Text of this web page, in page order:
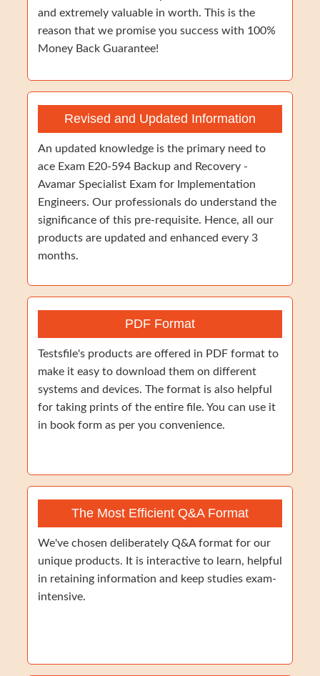
and extremely valuable in worth. This is the
reason that we promise you success with 100%
Money Back Guarantee!
Revised and Updated Information
An updated knowledge is the primary need to
ace Exam E20-594 Backup and Recovery -
Avamar Specialist Exam for Implementation
Engineers. Our professionals do understand the
significance of this pre-requisite. Hence, all our
products are updated and enhanced every 3
months.
PDF Format
Testsfile's products are offered in PDF format to
make it easy to download them on different
systems and devices. The format is also helpful
for taking prints of the entire file. You can use it
in book form as per you convenience.
The Most Efficient Q&A Format
We've chosen deliberately Q&A format for our
unique products. It is interactive to learn, helpful
in retaining information and keep studies exam-
intensive.